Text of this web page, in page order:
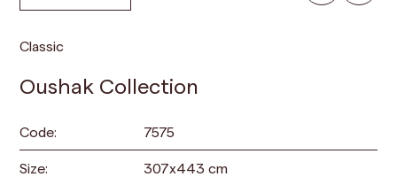
Classic
Oushak Collection
Code: 7575
Size: 307x443 cm